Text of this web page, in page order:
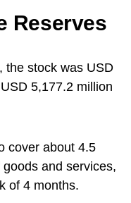
Reserves
the stock was USD
5,177.2 million
cover about 4.5
and services,
of 4 months.